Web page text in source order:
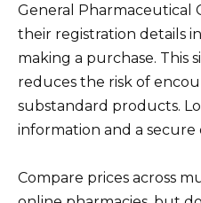
General Pharmaceutical
their registration details
making a purchase. This
reduces the risk of
substandard products.
information and a
Compare prices across